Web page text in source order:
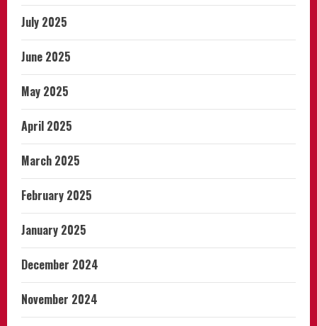
July 2025
June 2025
May 2025
April 2025
March 2025
February 2025
January 2025
December 2024
November 2024